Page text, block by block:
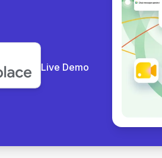
Live Demo